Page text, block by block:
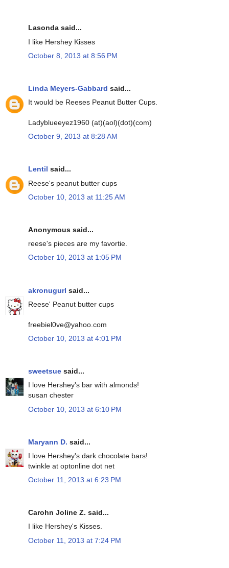
Lasonda said...
I like Hershey Kisses
October 8, 2013 at 8:56 PM
Linda Meyers-Gabbard said...
It would be Reeses Peanut Butter Cups.
Ladyblueeyez1960 (at)(aol)(dot)(com)
October 9, 2013 at 8:28 AM
Lentil said...
Reese's peanut butter cups
October 10, 2013 at 11:25 AM
Anonymous said...
reese's pieces are my favortie.
October 10, 2013 at 1:05 PM
akronugurl said...
Reese' Peanut butter cups
freebiel0ve@yahoo.com
October 10, 2013 at 4:01 PM
sweetsue said...
I love Hershey's bar with almonds!
susan chester
October 10, 2013 at 6:10 PM
Maryann D. said...
I love Hershey's dark chocolate bars!
twinkle at optonline dot net
October 11, 2013 at 6:23 PM
Carohn Joline Z. said...
I like Hershey's Kisses.
October 11, 2013 at 7:24 PM